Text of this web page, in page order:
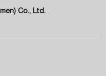
Co., Ltd.